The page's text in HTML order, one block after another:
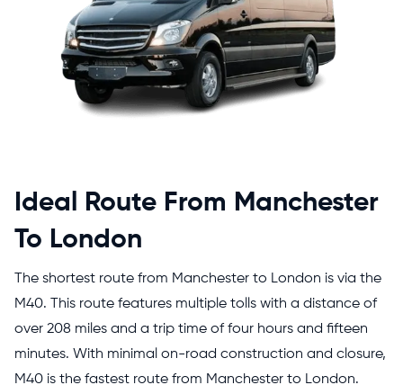
Ideal Route From Manchester
To London
The shortest route from Manchester to London is via the
M40. This route features multiple tolls with a distance of
over 208 miles and a trip time of four hours and fifteen
minutes. With minimal on-road construction and closure,
M40 is the fastest route from Manchester to London.